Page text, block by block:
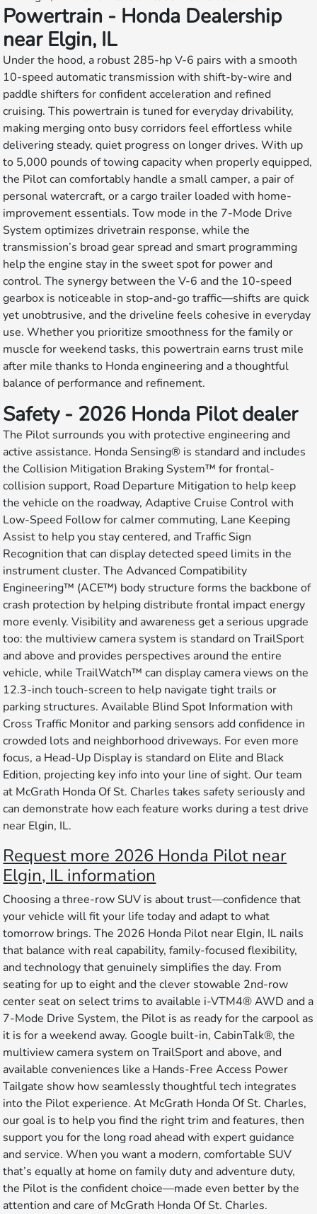
Powertrain - Honda Dealership
near Elgin, IL
Under the hood, a robust 285-hp V-6 pairs with a smooth
10-speed automatic transmission with shift-by-wire and
paddle shifters for confident acceleration and refined
cruising. This powertrain is tuned for everyday drivability,
making merging onto busy corridors feel effortless while
delivering steady, quiet progress on longer drives. With up
to 5,000 pounds of towing capacity when properly equipped,
the Pilot can comfortably handle a small camper, a pair of
personal watercraft, or a cargo trailer loaded with home-
improvement essentials. Tow mode in the 7-Mode Drive
System optimizes drivetrain response, while the
transmission’s broad gear spread and smart programming
help the engine stay in the sweet spot for power and
control. The synergy between the V-6 and the 10-speed
gearbox is noticeable in stop-and-go traffic—shifts are quick
yet unobtrusive, and the driveline feels cohesive in everyday
use. Whether you prioritize smoothness for the family or
muscle for weekend tasks, this powertrain earns trust mile
after mile thanks to Honda engineering and a thoughtful
balance of performance and refinement.
Safety - 2026 Honda Pilot dealer
The Pilot surrounds you with protective engineering and
active assistance. Honda Sensing® is standard and includes
the Collision Mitigation Braking System™ for frontal-
collision support, Road Departure Mitigation to help keep
the vehicle on the roadway, Adaptive Cruise Control with
Low-Speed Follow for calmer commuting, Lane Keeping
Assist to help you stay centered, and Traffic Sign
Recognition that can display detected speed limits in the
instrument cluster. The Advanced Compatibility
Engineering™ (ACE™) body structure forms the backbone of
crash protection by helping distribute frontal impact energy
more evenly. Visibility and awareness get a serious upgrade
too: the multiview camera system is standard on TrailSport
and above and provides perspectives around the entire
vehicle, while TrailWatch™ can display camera views on the
12.3-inch touch-screen to help navigate tight trails or
parking structures. Available Blind Spot Information with
Cross Traffic Monitor and parking sensors add confidence in
crowded lots and neighborhood driveways. For even more
focus, a Head-Up Display is standard on Elite and Black
Edition, projecting key info into your line of sight. Our team
at McGrath Honda Of St. Charles takes safety seriously and
can demonstrate how each feature works during a test drive
near Elgin, IL.
Request more 2026 Honda Pilot near
Elgin, IL information
Choosing a three-row SUV is about trust—confidence that
your vehicle will fit your life today and adapt to what
tomorrow brings. The 2026 Honda Pilot near Elgin, IL nails
that balance with real capability, family-focused flexibility,
and technology that genuinely simplifies the day. From
seating for up to eight and the clever stowable 2nd-row
center seat on select trims to available i-VTM4® AWD and a
7-Mode Drive System, the Pilot is as ready for the carpool as
it is for a weekend away. Google built-in, CabinTalk®, the
multiview camera system on TrailSport and above, and
available conveniences like a Hands-Free Access Power
Tailgate show how seamlessly thoughtful tech integrates
into the Pilot experience. At McGrath Honda Of St. Charles,
our goal is to help you find the right trim and features, then
support you for the long road ahead with expert guidance
and service. When you want a modern, comfortable SUV
that’s equally at home on family duty and adventure duty,
the Pilot is the confident choice—made even better by the
attention and care of McGrath Honda Of St. Charles.